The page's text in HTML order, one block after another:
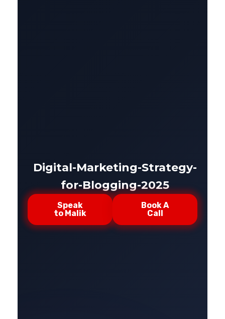
Digital-Marketing-Strategy-
for-Blogging-2025
Speak
to Malik
Book A
Call